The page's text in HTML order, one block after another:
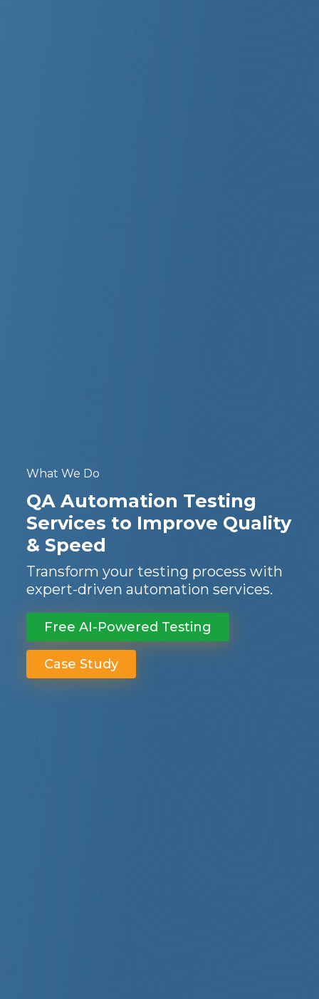
What We Do
QA Automation Testing
Services to Improve Quality
& Speed
Transform your testing process with
expert-driven automation services.
Free AI-Powered Testing
Case Study